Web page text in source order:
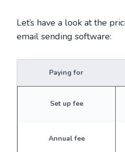
Let’s have a look at the
email sending software:
Paying for
Set up fee
Annual fee